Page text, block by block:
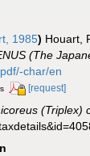
1985) Houart,
(The
char/en
[request]
(Triplex)